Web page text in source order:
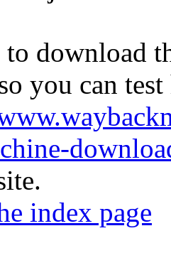
download
you can
index page